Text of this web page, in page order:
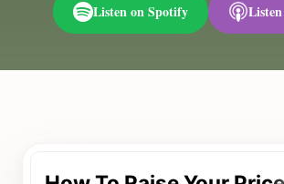
Listen on Spotify